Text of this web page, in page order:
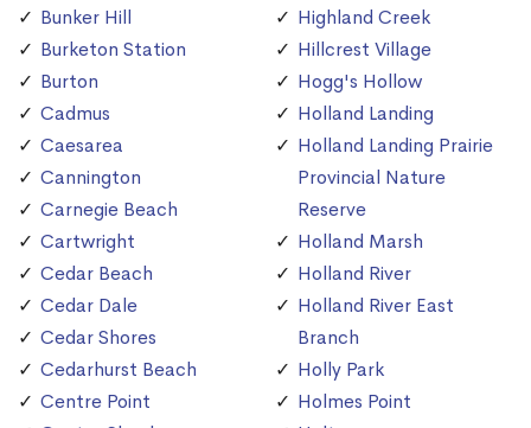
Bunker Hill
Burketon Station
Burton
Cadmus
Caesarea
Cannington
Carnegie Beach
Cartwright
Cedar Beach
Cedar Dale
Cedar Shores
Cedarhurst Beach
Centre Point
Highland Creek
Hillcrest Village
Hogg's Hollow
Holland Landing
Holland Landing Prairie
Provincial Nature
Reserve
Holland Marsh
Holland River
Holland River East
Branch
Holly Park
Holmes Point